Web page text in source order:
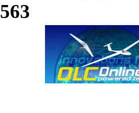
563